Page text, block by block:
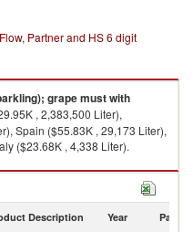
Partner and HS 6 digit
grape must with
, 2,383,500 Liter),
Spain ($55.83K , 29,173 Liter),
($23.68K , 4,338 Liter).
i imports by country in 2018
Description Year Partner